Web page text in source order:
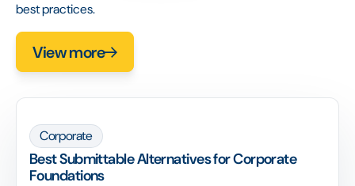
best practices.
View more
Corporate
Best Submittable Alternatives for Corporate
Foundations